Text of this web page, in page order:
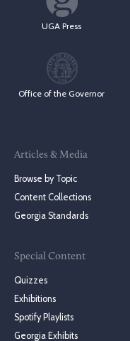
UGA Press
Office of the Governor
Articles & Media
Browse by Topic
Content Collections
Georgia Standards
Special Content
Quizzes
Exhibitions
Spotify Playlists
Georgia Exhibits